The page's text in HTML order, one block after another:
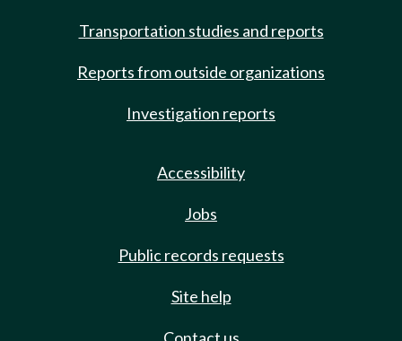
Transportation studies and reports
Reports from outside organizations
Investigation reports
Accessibility
Jobs
Public records requests
Site help